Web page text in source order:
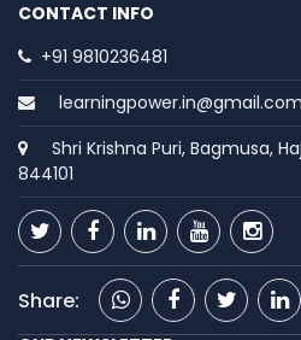
CONTACT INFO
+91 9810236481
learningpower.in@gmail.com
Shri Krishna Puri, Bagmusa,
844101
Share: